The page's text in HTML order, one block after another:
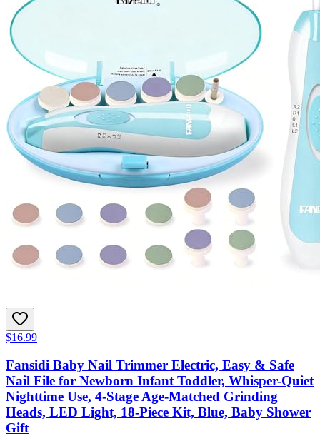
$16.99
Fansidi Baby Nail Trimmer Electric, Easy & Safe
Nail File for Newborn Infant Toddler, Whisper-Quiet
Nighttime Use, 4-Stage Age-Matched Grinding
Heads, LED Light, 18-Piece Kit, Blue, Baby Shower
Gift